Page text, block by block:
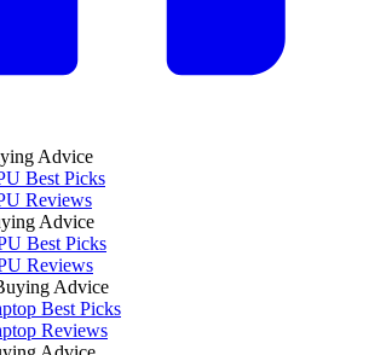
Advice
Best Picks
Reviews
Advice
Best Picks
Reviews
Advice
Best Picks
Reviews